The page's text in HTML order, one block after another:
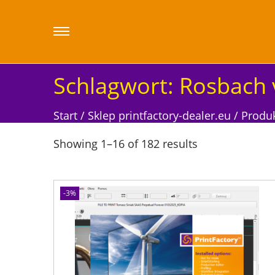
Schlagwort:
Start / Sklep printfactory-dealer.eu /
Showing 1–16 of 182 results
-3%